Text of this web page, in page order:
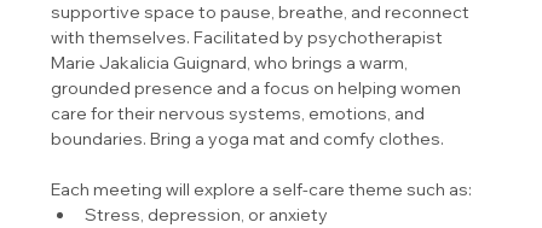
supportive space to pause, breathe, and reconnect
with themselves. Facilitated by psychotherapist
Marie Jakalicia Guignard, who brings a warm,
grounded presence and a focus on helping women
care for their nervous systems, emotions, and
boundaries. Bring a yoga mat and comfy clothes.
Each meeting will explore a self-care theme such as:
Stress, depression, or anxiety